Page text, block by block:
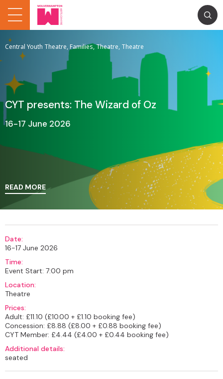
Central Youth Theatre, Families, Theatre, Theatre
CYT presents: The Wizard of Oz
16-17 June 2026
READ MORE
Date:
16-17 June 2026
Time:
Event Start: 7:00 pm
Location:
Theatre
Prices:
Adult: £11.10 (£10.00 + £1.10 booking fee)
Concession: £8.88 (£8.00 + £0.88 booking fee)
CYT Member: £4.44 (£4.00 + £0.44 booking fee)
Additional details:
seated